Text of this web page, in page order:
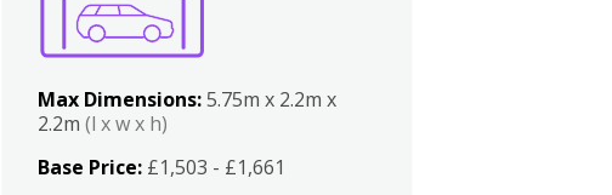
Max Dimensions:5.75m x 2.2m x
2.2m(l x w x h)
Base Price: £1,503 - £1,661